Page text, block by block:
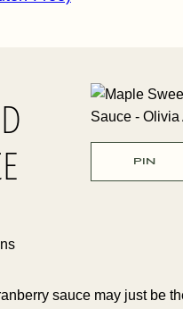
PIN
sauce may just be